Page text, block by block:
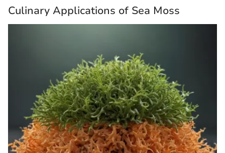
Culinary Applications of Sea Moss